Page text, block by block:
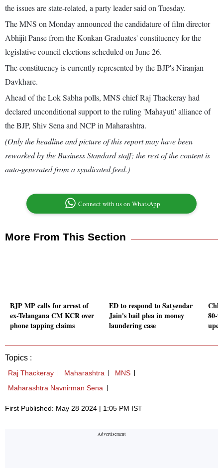
the issues are state-related, a party leader said on Tuesday.
The MNS on Monday announced the candidature of film director
Abhijit Panse from the Konkan Graduates' constituency for the
legislative council elections scheduled on June 26.
The constituency is currently represented by the BJP's Niranjan
Davkhare.
Ahead of the Lok Sabha polls, MNS chief Raj Thackeray had
declared unconditional support to the ruling 'Mahayuti' alliance of
the BJP, Shiv Sena and NCP in Maharashtra.
(Only the headline and picture of this report may have been
reworked by the Business Standard staff; the rest of the content is
auto-generated from a syndicated feed.)
Connect with us on WhatsApp
More From This Section
BJP MP calls for arrest of
ex-Telangana CM KCR over
phone tapping claims
ED to respond to Satyendar
Jain's bail plea in money
laundering case
80-
Topics :
Raj Thackeray Maharashtra
MNS
Maharashtra Navnirman Sena
First Published: May 28 2024 | 1:05 PM IST